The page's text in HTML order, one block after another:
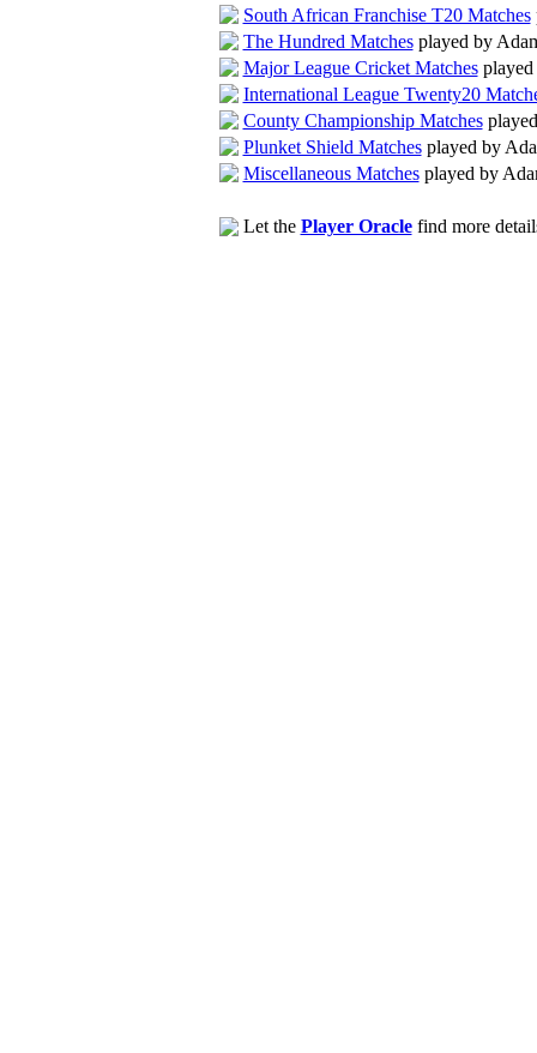
South African Franchise T20 Matches
The Hundred Matchesplayed by
Major League Cricket Matchesplayed
International League Twenty20
County Championship Matches
Plunket Shield Matchesplayed by
Miscellaneous Matchesplayed by
Let the Player Oraclefind more